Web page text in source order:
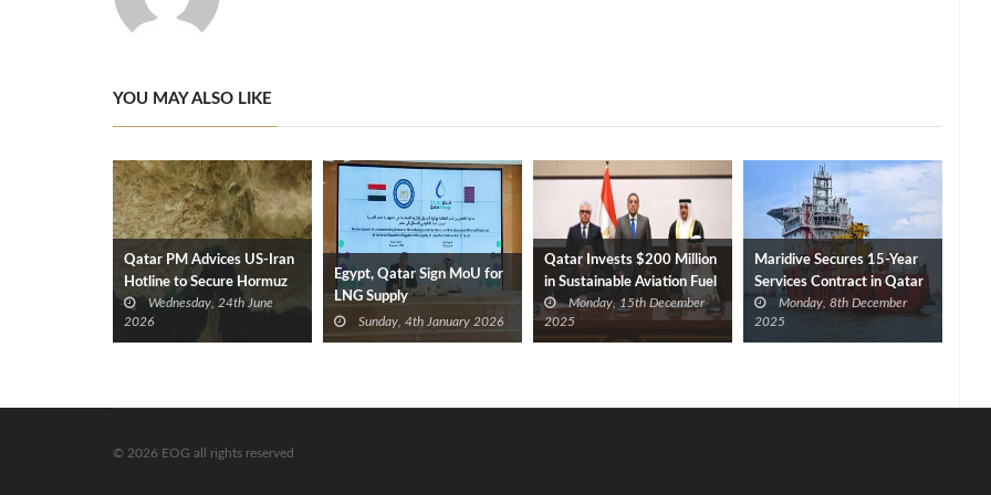
YOU MAY ALSO LIKE
Qatar PM Advices US‑Iran
Hotline to Secure Hormuz
Reopening
Wednesday, 24th June
2026
Egypt, Qatar Sign MoU for
LNG Supply
Sunday, 4th January 2026
Qatar Invests $200 Million
in Sustainable Aviation Fuel
Plant at SCZONE
Monday, 15th December
2025
Maridive Secures 15-Year
Services Contract in Qatar
Monday, 8th December
2025
© 2026 EOG all rights reserved